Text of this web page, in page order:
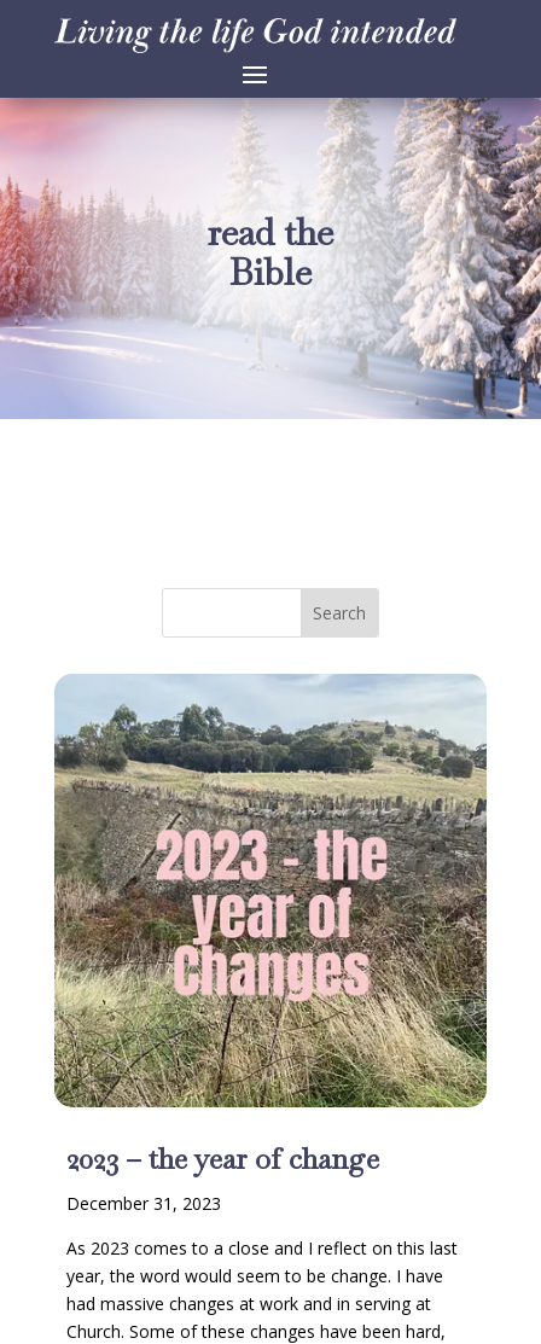
read the
Bible
2023 – the year of change
December 31, 2023
As 2023 comes to a close and I reflect on this last
year, the word would seem to be change. I have
had massive changes at work and in serving at
Church. Some of these changes have been hard,